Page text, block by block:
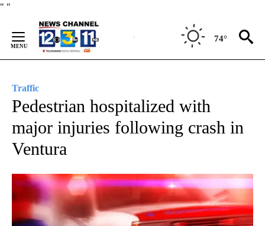
" "
Content
74°
Traffic
Pedestrian hospitalized with
major injuries following crash in
Ventura